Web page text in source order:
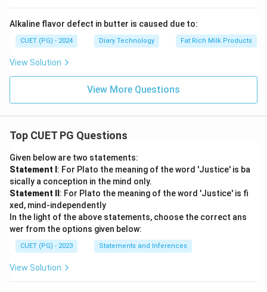
Alkaline flavor defect in butter is caused due to:
CUET (PG) - 2024 Diary Technology Fat Rich Milk Products
View Solution
View More Questions
Top CUET PG Questions
Given below are two statements:
Statement I : For Plato the meaning of the word 'Justice' is ba
sically a conception in the mind only.
Statement II : For Plato the meaning of the word 'Justice' is fi
xed, mind-independently
In the light of the above statements, choose the correct ans
wer from the options given below:
CUET (PG) - 2023 Statements and Inferences
View Solution